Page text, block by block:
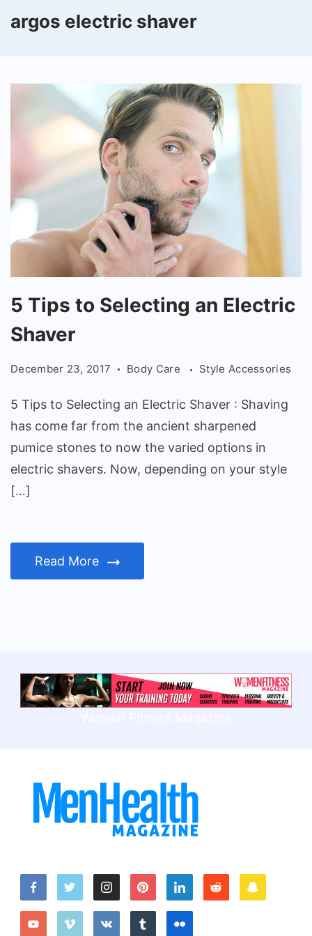
argos electric shaver
5
Tips
to
Electric
Shaver
5 Tips to Selecting an Electric
Shaver
December 23, 2017 Body Care Style Accessories
5 Tips to Selecting an Electric Shaver : Shaving
has come far from the ancient sharpened
pumice stones to now the varied options in
electric shavers. Now, depending on your style
[…]
Read More